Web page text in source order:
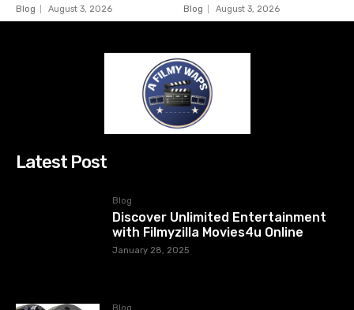
Blog August 3, 2026 Blog August 3, 2026
Latest Post
Blog
Discover Unlimited Entertainment
with Filmyzilla Movies4u Online
January 28, 2025